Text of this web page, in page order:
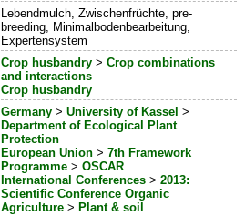
Lebendmulch, Zwischenfrüchte, pre-
breeding, Minimalbodenbearbeitung,
Expertensystem
Crop husbandry> Crop combinations
and interactions
Crop husbandry
Germany> University of Kassel >
Department of Ecological Plant
Protection
European Union> 7th Framework
Programme> OSCAR
International Conferences> 2013:
Scientific Conference Organic
Agriculture> Plant & soil